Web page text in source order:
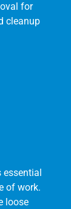
for
cleanup
of work.
loose